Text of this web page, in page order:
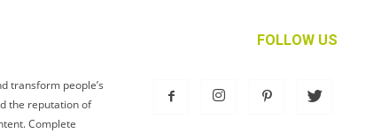
transform people’s
the reputation of
Complete
FOLLOW US